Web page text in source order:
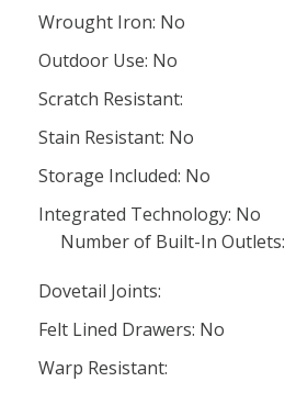
Wrought Iron: No
Outdoor Use: No
Scratch Resistant:
Stain Resistant: No
Storage Included: No
Integrated Technology: No
Number of Built-In Outlets:
Dovetail Joints:
Felt Lined Drawers: No
Warp Resistant: